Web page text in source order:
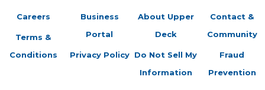
Careers
Terms &
Conditions
Business
Portal
Privacy Policy
About Upper
Deck
Do Not Sell My
Information
Contact &
Community
Fraud
Prevention